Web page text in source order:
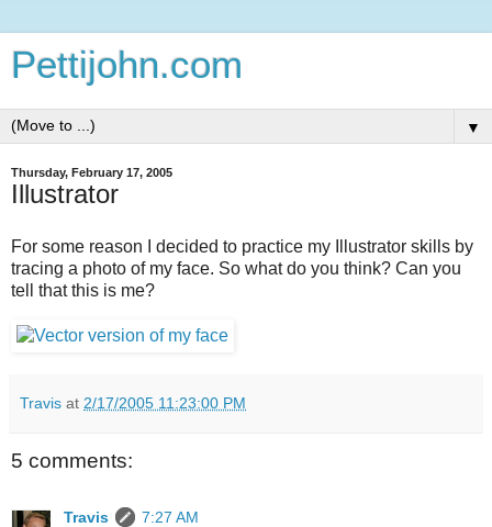
Pettijohn.com
▼
Thursday, February 17, 2005
Illustrator
For some reason I decided to practice my Illustrator skills by
tracing a photo of my face. So what do you think? Can you
tell that this is me?
Travis at 2/17/2005 11:23:00 PM
5 comments:
Travis
7:27 AM